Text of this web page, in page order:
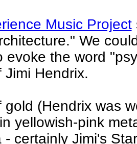
Music Project
We
evoke the word
Jimi Hendrix.
gold (Hendrix was
yellowish-pink
- certainly Jimi's